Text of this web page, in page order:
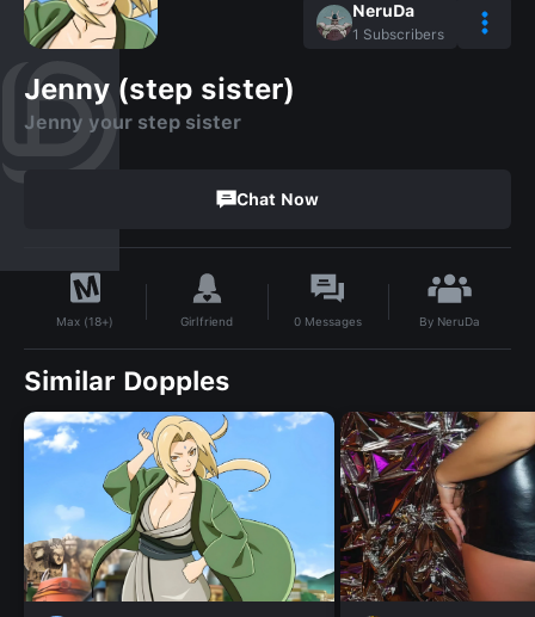
NeruDa
1 Subscribers
Jenny (step sister)
Jenny your step sister
Chat Now
Max (18+) Girlfriend 0 Messages By NeruDa
Similar Dopples